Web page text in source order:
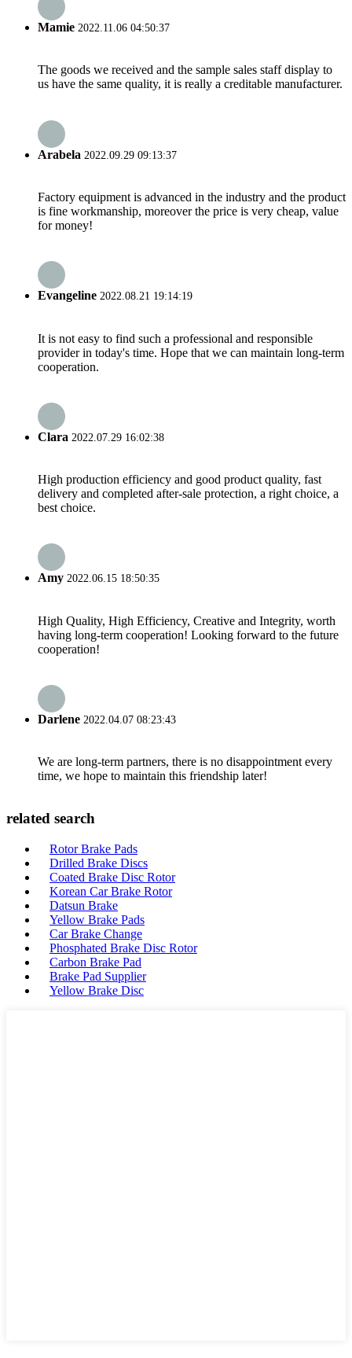
Mamie 2022.11.06 04:50:37
The goods we received and the sample sales staff display to
us have the same quality, it is really a creditable manufacturer.
Arabela 2022.09.29 09:13:37
Factory equipment is advanced in the industry and the product
is fine workmanship, moreover the price is very cheap, value
for money!
Evangeline 2022.08.21 19:14:19
It is not easy to find such a professional and responsible
provider in today's time. Hope that we can maintain long-term
cooperation.
Clara 2022.07.29 16:02:38
High production efficiency and good product quality, fast
delivery and completed after-sale protection, a right choice, a
best choice.
Amy 2022.06.15 18:50:35
High Quality, High Efficiency, Creative and Integrity, worth
having long-term cooperation! Looking forward to the future
cooperation!
Darlene 2022.04.07 08:23:43
We are long-term partners, there is no disappointment every
time, we hope to maintain this friendship later!
related search
Rotor Brake Pads
Drilled Brake Discs
Coated Brake Disc Rotor
Korean Car Brake Rotor
Datsun Brake
Yellow Brake Pads
Car Brake Change
Phosphated Brake Disc Rotor
Carbon Brake Pad
Brake Pad Supplier
Yellow Brake Disc